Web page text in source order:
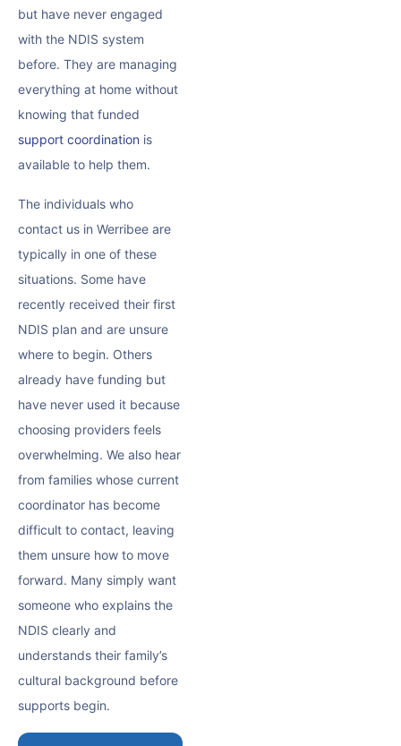
but have never engaged
with the NDIS system
before. They are managing
everything at home without
knowing that funded
support coordination is
available to help them.
The individuals who
contact us in Werribee are
typically in one of these
situations. Some have
recently received their first
NDIS plan and are unsure
where to begin. Others
already have funding but
have never used it because
choosing providers feels
overwhelming. We also hear
from families whose current
coordinator has become
difficult to contact, leaving
them unsure how to move
forward. Many simply want
someone who explains the
NDIS clearly and
understands their family’s
cultural background before
supports begin.